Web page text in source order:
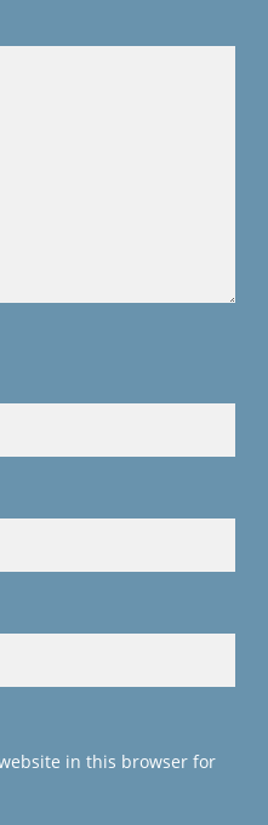
in this browser for